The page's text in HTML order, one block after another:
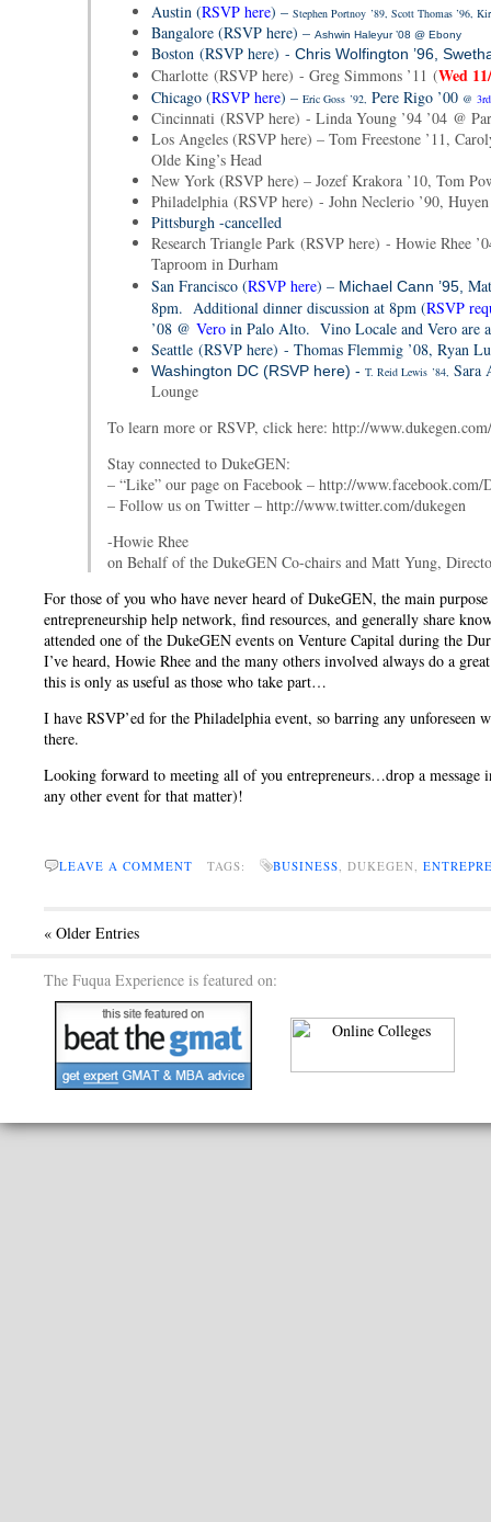
Austin (RSVP here) – Stephen Portnoy ’89, Scott Thomas ’96,
Bangalore (RSVP here) – Ashwin Haleyur ’08 @ Ebony
Boston (RSVP here) - Chris Wolfington ’96,
Charlotte (RSVP here) - Greg Simmons ’11 (Wed
Chicago (RSVP here) – Eric Goss ’92, Pere Rigo ’00 @
Cincinnati (RSVP here) - Linda Young ’94 ’04 @
Los Angeles (RSVP here) – Tom Freestone ’11,
Olde King’s Head
New York (RSVP here) – Jozef Krakora ’10, Tom
Philadelphia (RSVP here) - John Neclerio ’90,
Pittsburgh -cancelled
Research Triangle Park (RSVP here) - Howie Rhee
Taproom in Durham
San Francisco (RSVP here) – Michael Cann ’95,
8pm. Additional dinner discussion at 8pm (RSVP
’08 @ Vero in Palo Alto. Vino Locale and Vero are
Seattle (RSVP here) - Thomas Flemmig ’08, Ryan
Washington DC (RSVP here) - T. Reid Lewis ’84, Sara
Lounge
To learn more or RSVP, click here: http://
Stay connected to DukeGEN:
– “Like” our page on Facebook – http://www.facebook.com/
– Follow us on Twitter – http://www.twitter.com/dukegen
-Howie Rhee
on Behalf of the DukeGEN Co-chairs and Matt Yung,
For those of you who have never heard of DukeGEN, the main
entrepreneurship help network, find resources, and generally share
attended one of the DukeGEN events on Venture Capital during the
I’ve heard, Howie Rhee and the many others involved always do a
this is only as useful as those who take part…
I have RSVP’ed for the Philadelphia event, so barring any
there.
Looking forward to meeting all of you entrepreneurs…drop a
any other event for that matter)!
LEAVE A COMMENT TAGS: BUSINESS, DUKEGEN,
« Older Entries
The Fuqua Experience is featured on: